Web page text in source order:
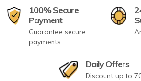
100% Secure
Payment
Guarantee secure
payments
Daily Offers
Discount up to